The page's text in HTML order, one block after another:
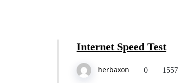
Internet Speed Test
herbaxon 0 1557